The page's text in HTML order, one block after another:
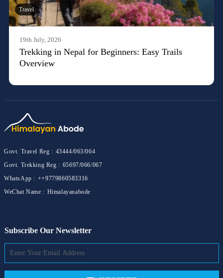
Travel
19th July, 2026
Trekking in Nepal for Beginners: Easy Trails
Overview
Govt. Travel Reg : 43444/063/064
Govt. Trekking Reg : 65697/066/067
WhatsApp : ++9779860583316
WeChat Name : Himalayanabode
Subscribe Our Newsletter